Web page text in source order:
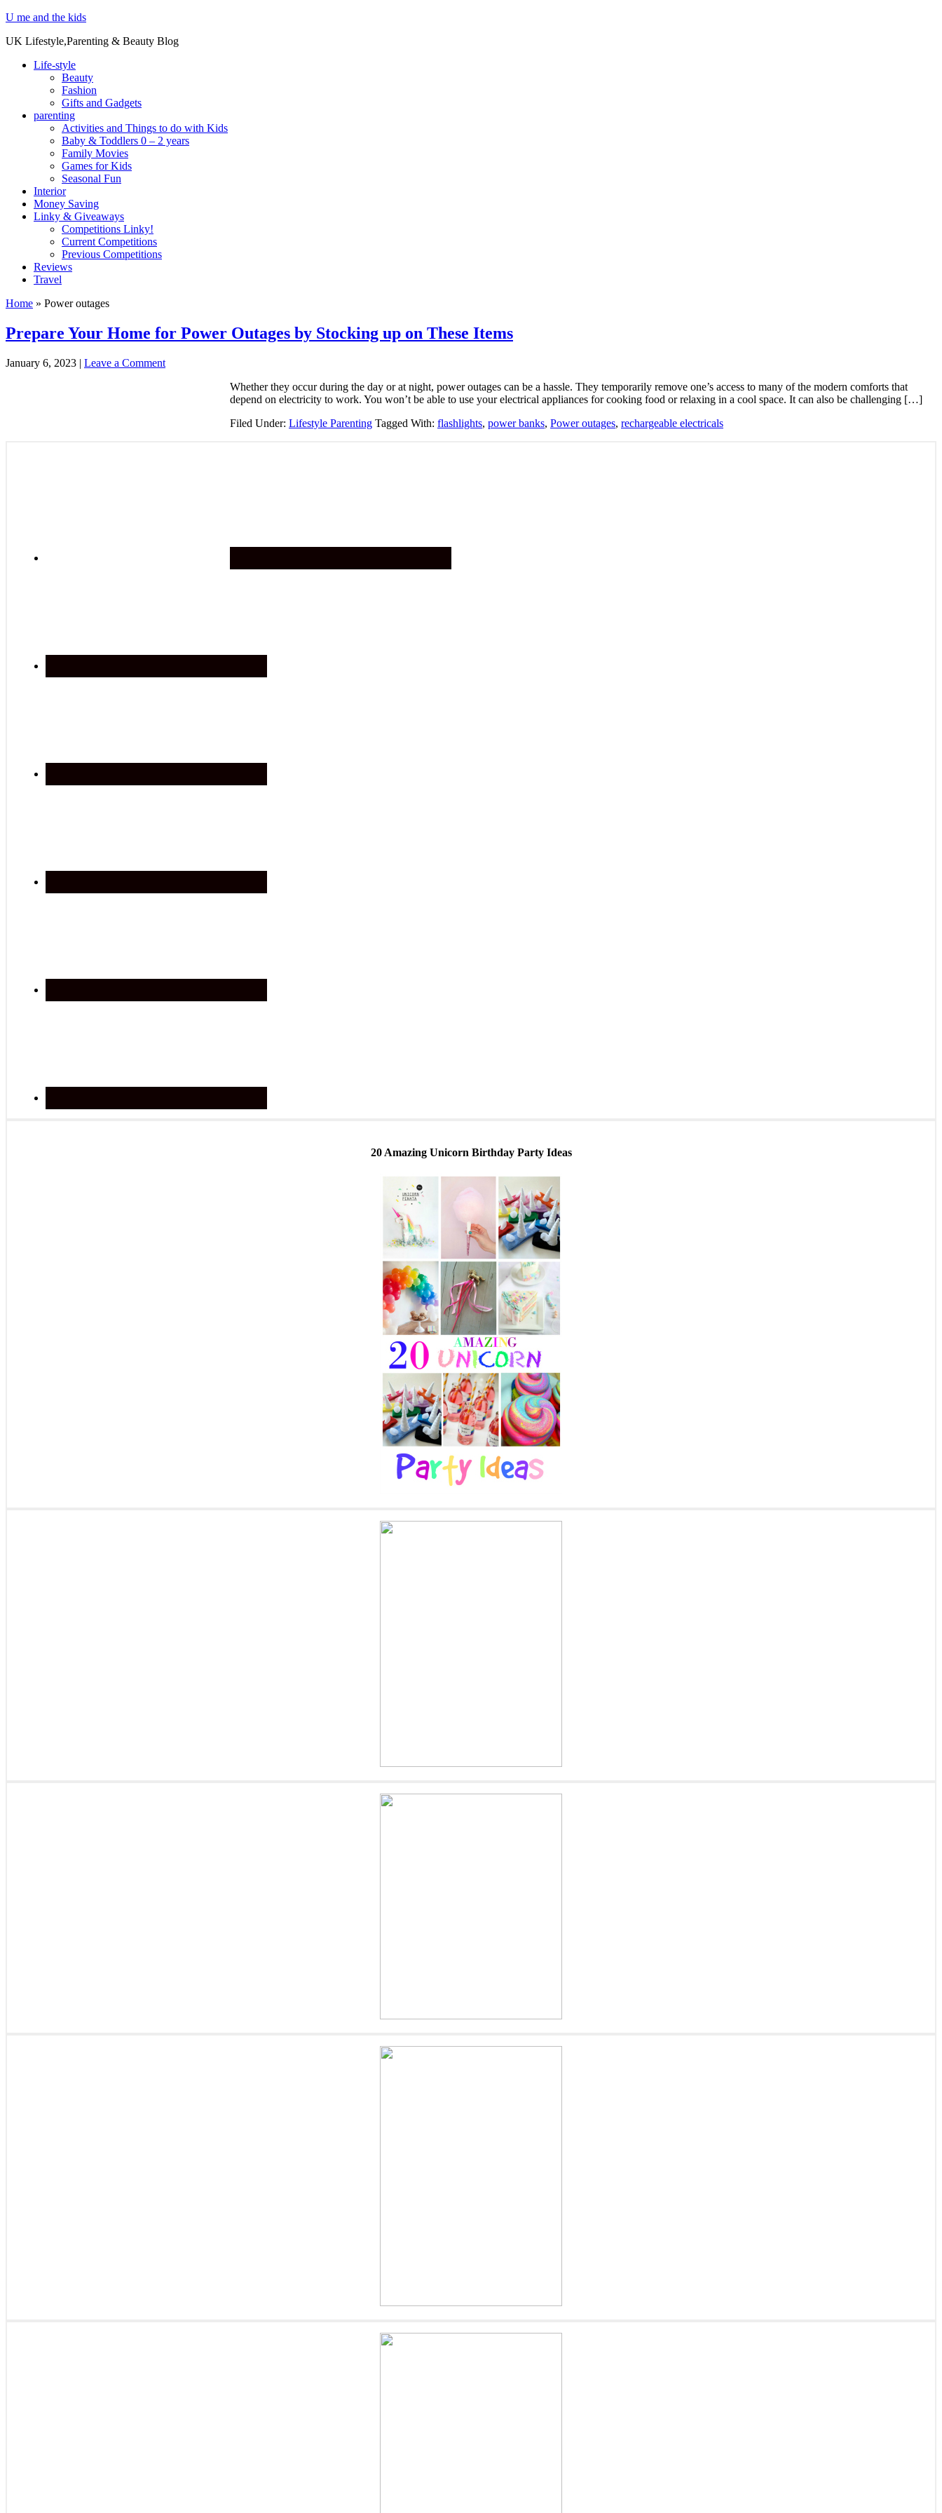
U me and the kids
UK Lifestyle,Parenting & Beauty Blog
Life-style
Beauty
Fashion
Gifts and Gadgets
parenting
Activities and Things to do with Kids
Baby & Toddlers 0 – 2 years
Family Movies
Games for Kids
Seasonal Fun
Interior
Money Saving
Linky & Giveaways
Competitions Linky!
Current Competitions
Previous Competitions
Reviews
Travel
Home » Power outages
Prepare Your Home for Power Outages by Stocking up on These Items
January 6, 2023 | Leave a Comment
Whether they occur during the day or at night, power outages can be a hassle. They temporarily remove one’s access to many of the modern comforts that
depend on electricity to work. You won’t be able to use your electrical appliances for cooking food or relaxing in a cool space. It can also be challenging […]
Filed Under: Lifestyle Parenting Tagged With: flashlights, power banks, Power outages, rechargeable electricals
20 Amazing Unicorn Birthday Party Ideas